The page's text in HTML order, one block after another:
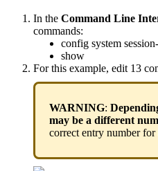
In the Command Line
commands:
config system
show
For this example, edit 13
WARNING:
may be a different
correct entry number for